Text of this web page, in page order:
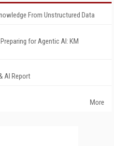
From Unstructured Data
for Agentic AI: KM
AI Report
More